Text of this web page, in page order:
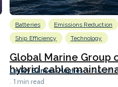
Batteries
Emissions Reduction
Ship Efficiency
Technology
Global Marine Group
hybrid cable
Lesley Bankes-Hughes 6 August
1 min read